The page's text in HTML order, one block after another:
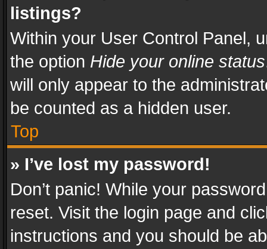
listings?
Within your User Control Panel,
the option Hide your online status
will only appear to the
be counted as a hidden user.
Top
» I’ve lost my password!
Don’t panic! While your
reset. Visit the login page and
instructions and you should be